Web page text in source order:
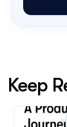
Keep